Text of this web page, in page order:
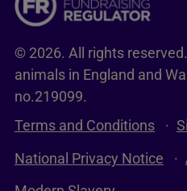
© 2026. All rights
animals in England and
no.219099.
Terms and Conditions
National Privacy Notice